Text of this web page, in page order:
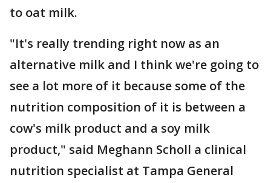
to oat milk.
"It's really trending right now as an
alternative milk and I think we're going to
see a lot more of it because some of the
nutrition composition of it is between a
cow's milk product and a soy milk
product," said Meghann Scholl a clinical
nutrition specialist at Tampa General